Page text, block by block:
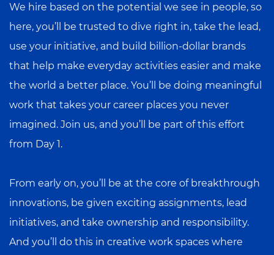
We hire based on the potential we see in people, so
here, you’ll be trusted to dive right in, take the lead,
use your initiative, and build billion-dollar brands
that help make everyday activities easier and make
the world a better place. You’ll be doing meaningful
work that takes your career places you never
imagined. Join us, and you’ll be part of this effort
from Day 1.
From early on, you’ll be at the core of breakthrough
innovations, be given exciting assignments, lead
initiatives, and take ownership and responsibility.
And you’ll do this in creative work spaces where